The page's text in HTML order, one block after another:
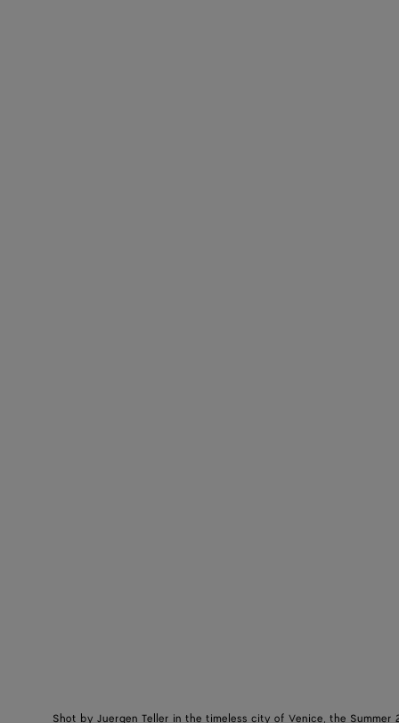
Shot by Juergen Teller in the timeless city of Venice, the Summer